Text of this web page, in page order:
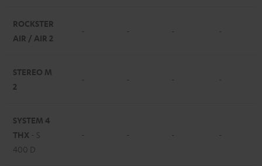
ROCKSTER
AIR / AIR 2
- - - -
STEREO M
2
- - - -
SYSTEM 4
THX - S
400 D
- - - -